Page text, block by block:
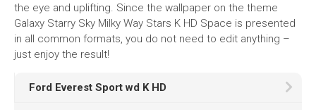
the eye and uplifting. Since the wallpaper on the theme
Galaxy Starry Sky Milky Way Stars K HD Space is presented
in all common formats, you do not need to edit anything –
just enjoy the result!
Ford Everest Sport wd K HD